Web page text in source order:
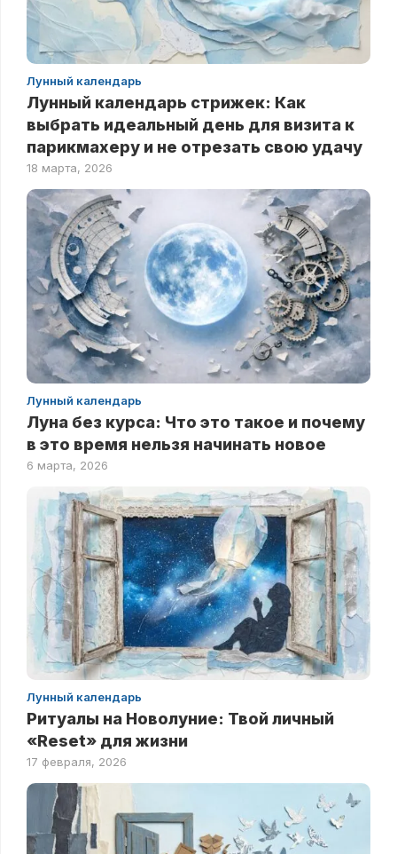
Лунный календарь
Лунный календарь стрижек: Как
выбрать идеальный день для визита к
парикмахеру и не отрезать свою удачу
18 марта, 2026
Лунный календарь
Луна без курса: Что это такое и почему
в это время нельзя начинать новое
6 марта, 2026
Лунный календарь
Ритуалы на Новолуние: Твой личный
«Reset» для жизни
17 февраля, 2026